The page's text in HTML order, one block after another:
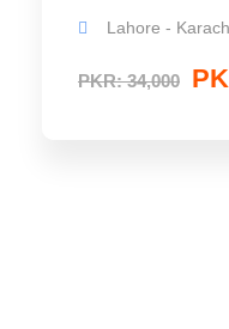
PKR: 34,000
Lahore -